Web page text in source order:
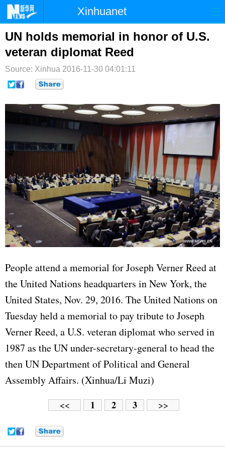
Xinhuanet
首页 时政 国际 港澳
台湾 财经
纪检 体育 科技
博客 微博
UN holds memorial in honor of U.S.
veteran diplomat Reed
Source: Xinhua 2016-11-30 04:01:11
People attend a memorial for Joseph Verner Reed at
the United Nations headquarters in New York, the
United States, Nov. 29, 2016. The United Nations on
Tuesday held a memorial to pay tribute to Joseph
Verner Reed, a U.S. veteran diplomat who served in
1987 as the UN under-secretary-general to head the
then UN Department of Political and General
Assembly Affairs. (Xinhua/Li Muzi)
<< 1 2 3 >>